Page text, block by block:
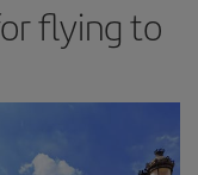
flying to